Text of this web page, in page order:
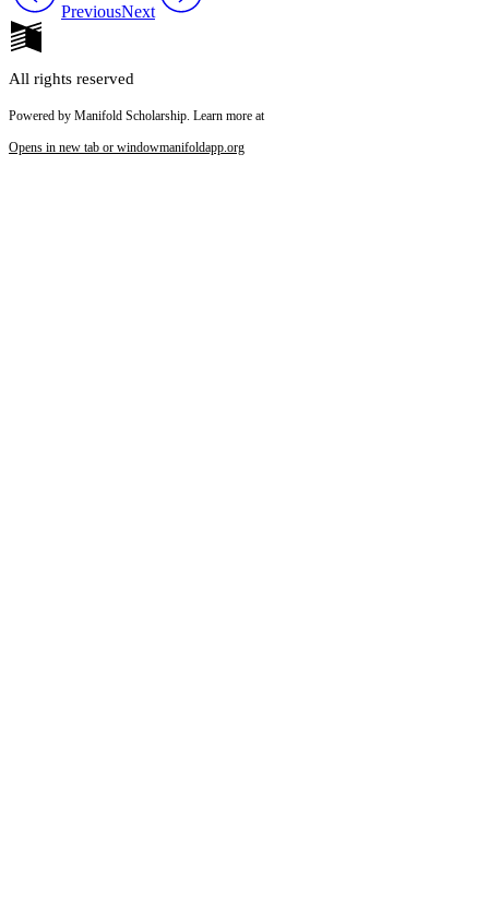
PreviousNext
All rights reserved
Powered by Manifold Scholarship. Learn more at
Opens in new tab or windowmanifoldapp.org